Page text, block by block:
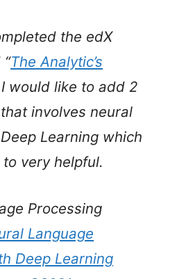
the edX
The Analytic’s
I would like to add 2
involves neural
Learning which
very helpful.
Processing
Language
Deep Learning